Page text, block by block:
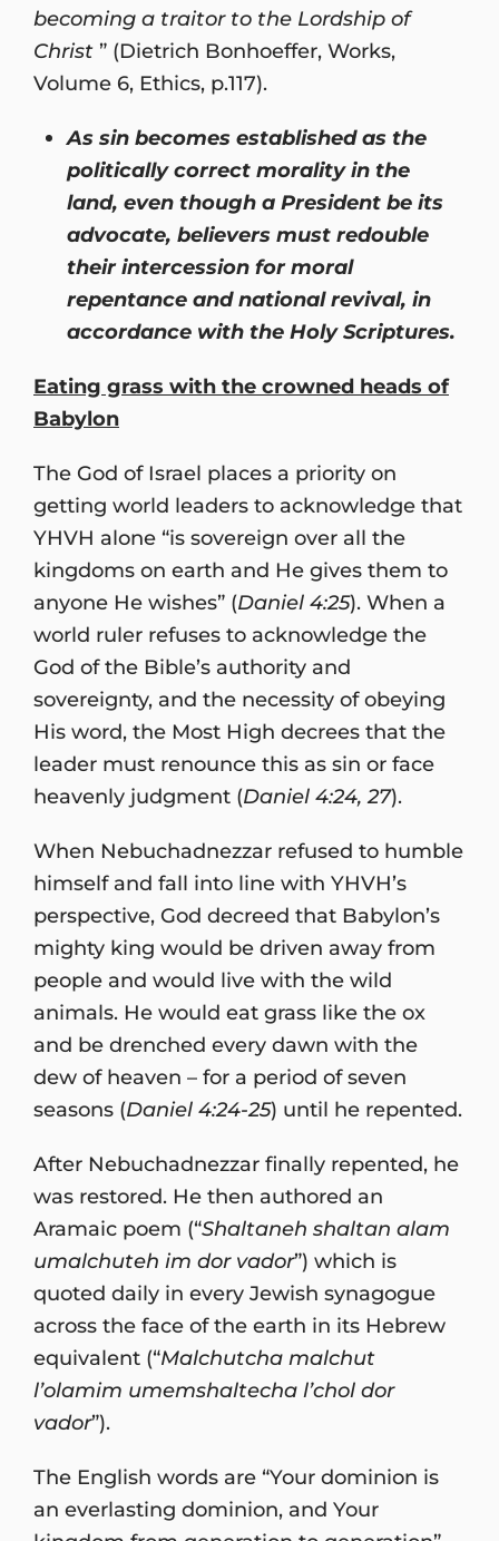
becoming a traitor to the Lordship of
Christ ” (Dietrich Bonhoeffer, Works,
Volume 6, Ethics, p.117).
As sin becomes established as the
politically correct morality in the
land, even though a President be its
advocate, believers must redouble
their intercession for moral
repentance and national revival, in
accordance with the Holy Scriptures.
Eating grass with the crowned heads of
Babylon
The God of Israel places a priority on
getting world leaders to acknowledge that
YHVH alone “is sovereign over all the
kingdoms on earth and He gives them to
anyone He wishes” (Daniel 4:25). When a
world ruler refuses to acknowledge the
God of the Bible’s authority and
sovereignty, and the necessity of obeying
His word, the Most High decrees that the
leader must renounce this as sin or face
heavenly judgment (Daniel 4:24, 27).
When Nebuchadnezzar refused to humble
himself and fall into line with YHVH’s
perspective, God decreed that Babylon’s
mighty king would be driven away from
people and would live with the wild
animals. He would eat grass like the ox
and be drenched every dawn with the
dew of heaven – for a period of seven
seasons (Daniel 4:24-25) until he repented.
After Nebuchadnezzar finally repented, he
was restored. He then authored an
Aramaic poem (“Shaltaneh shaltan alam
umalchuteh im dor vador”) which is
quoted daily in every Jewish synagogue
across the face of the earth in its Hebrew
equivalent (“Malchutcha malchut
l’olamim umemshaltecha l’chol dor
vador”).
The English words are “Your dominion is
an everlasting dominion, and Your